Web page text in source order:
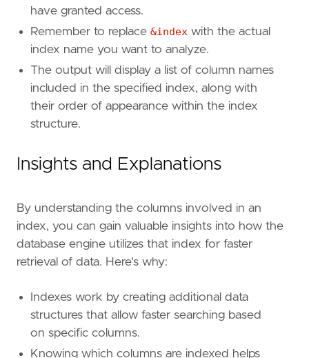
have granted access.
Remember to replace &index with the actual
index name you want to analyze.
The output will display a list of column names
included in the specified index, along with
their order of appearance within the index
structure.
Insights and Explanations
By understanding the columns involved in an
index, you can gain valuable insights into how the
database engine utilizes that index for faster
retrieval of data. Here's why:
Indexes work by creating additional data
structures that allow faster searching based
on specific columns.
Knowing which columns are indexed helps